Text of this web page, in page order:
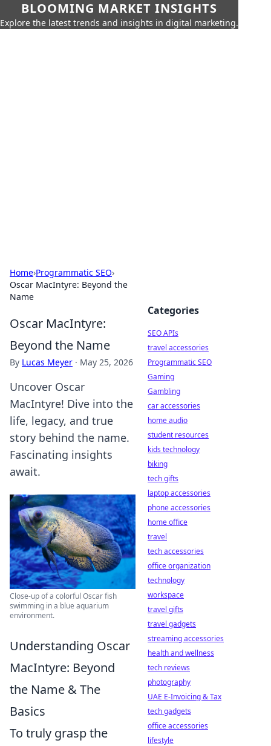
BLOOMING MARKET INSIGHTS
Explore the latest trends and insights in digital marketing.
Home›Programmatic SEO›
Oscar MacIntyre: Beyond the
Name
Oscar MacIntyre:
Beyond the Name
By Lucas Meyer · May 25, 2026
Uncover Oscar
MacIntyre! Dive into the
life, legacy, and true
story behind the name.
Fascinating insights
await.
Close-up of a colorful Oscar fish
swimming in a blue aquarium
environment.
Understanding Oscar
MacIntyre: Beyond
the Name & The
Basics
To truly grasp the
Categories
SEO APIs
travel accessories
Programmatic SEO
Gaming
Gambling
car accessories
home audio
student resources
kids technology
biking
tech gifts
laptop accessories
phone accessories
home office
travel
tech accessories
office organization
technology
workspace
travel gifts
travel gadgets
streaming accessories
health and wellness
tech reviews
photography
UAE E-Invoicing & Tax
tech gadgets
office accessories
lifestyle